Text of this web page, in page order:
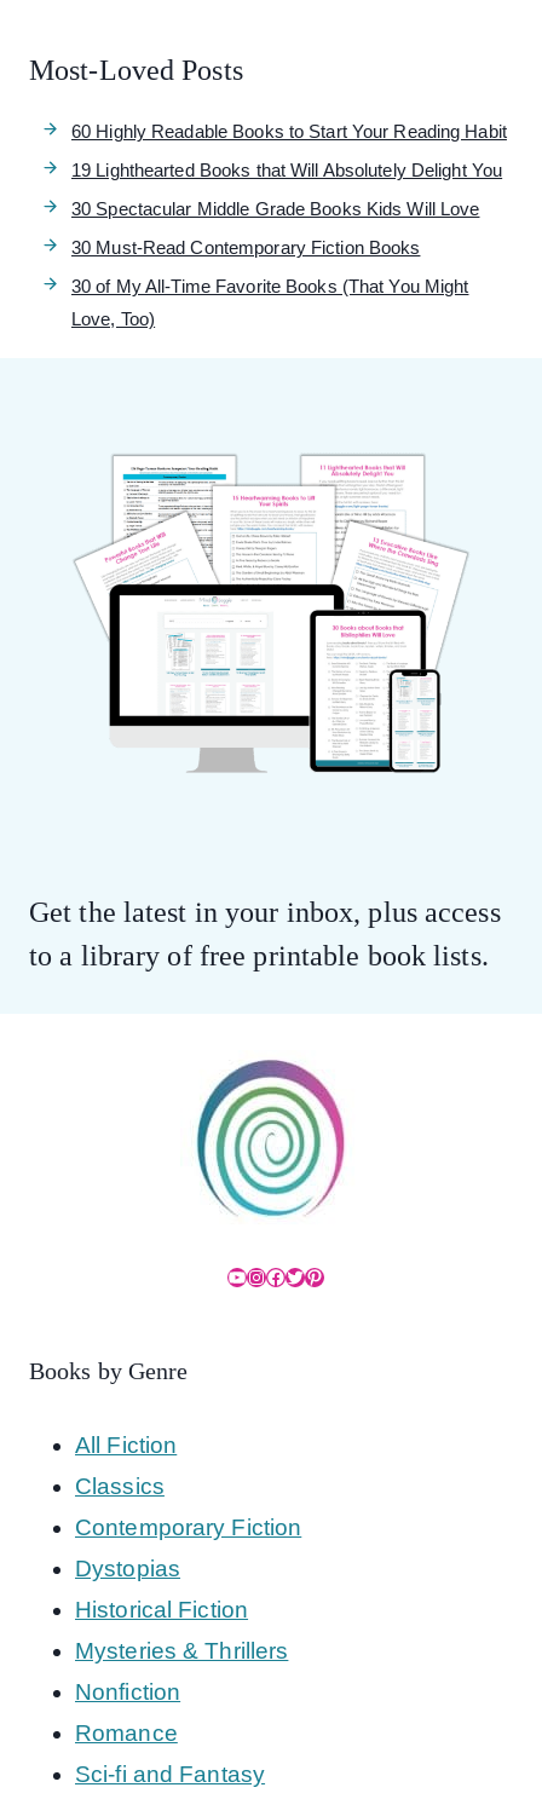
Most-Loved Posts
60 Highly Readable Books to Start Your Reading Habit
19 Lighthearted Books that Will Absolutely Delight You
30 Spectacular Middle Grade Books Kids Will Love
30 Must-Read Contemporary Fiction Books
30 of My All-Time Favorite Books (That You Might
Love, Too)
Get the latest in your inbox, plus access
to a library of free printable book lists.
YouTube
Instagram
Facebook
Twitter
Pinterest
Books by Genre
All Fiction
Classics
Contemporary Fiction
Dystopias
Historical Fiction
Mysteries & Thrillers
Nonfiction
Romance
Sci-fi and Fantasy